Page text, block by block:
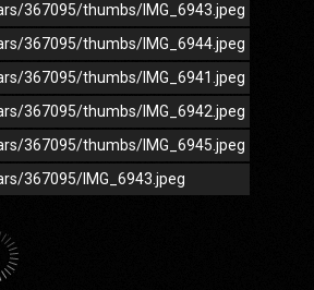
367095/thumbs/IMG_6943.jpeg
367095/thumbs/IMG_6944.jpeg
367095/thumbs/IMG_6941.jpeg
367095/thumbs/IMG_6942.jpeg
367095/thumbs/IMG_6945.jpeg
367095/IMG_6943.jpeg